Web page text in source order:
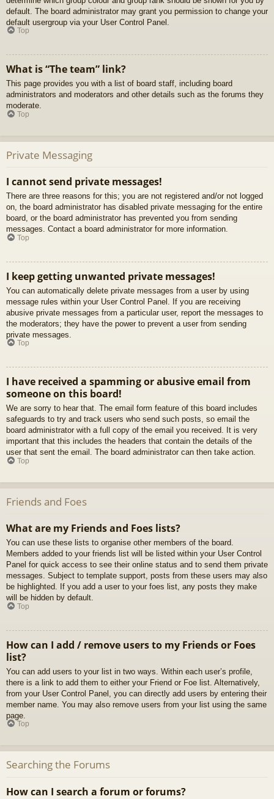
default. The board administrator may grant you permission to change your
default usergroup via your User Control Panel.
Top
What is “The team” link?
This page provides you with a list of board staff, including board
administrators and moderators and other details such as the forums they
moderate.
Top
Private Messaging
I cannot send private messages!
There are three reasons for this; you are not registered and/or not logged
on, the board administrator has disabled private messaging for the entire
board, or the board administrator has prevented you from sending
messages. Contact a board administrator for more information.
Top
I keep getting unwanted private messages!
You can automatically delete private messages from a user by using
message rules within your User Control Panel. If you are receiving
abusive private messages from a particular user, report the messages to
the moderators; they have the power to prevent a user from sending
private messages.
Top
I have received a spamming or abusive email from
someone on this board!
We are sorry to hear that. The email form feature of this board includes
safeguards to try and track users who send such posts, so email the
board administrator with a full copy of the email you received. It is very
important that this includes the headers that contain the details of the
user that sent the email. The board administrator can then take action.
Top
Friends and Foes
What are my Friends and Foes lists?
You can use these lists to organise other members of the board.
Members added to your friends list will be listed within your User Control
Panel for quick access to see their online status and to send them private
messages. Subject to template support, posts from these users may also
be highlighted. If you add a user to your foes list, any posts they make
will be hidden by default.
Top
How can I add / remove users to my Friends or Foes
list?
You can add users to your list in two ways. Within each user’s profile,
there is a link to add them to either your Friend or Foe list. Alternatively,
from your User Control Panel, you can directly add users by entering their
member name. You may also remove users from your list using the same
page.
Top
Searching the Forums
How can I search a forum or forums?